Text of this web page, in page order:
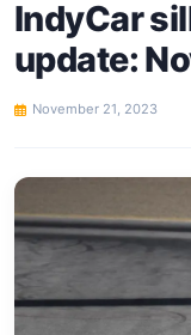
IndyCar
update:
November 21, 2023